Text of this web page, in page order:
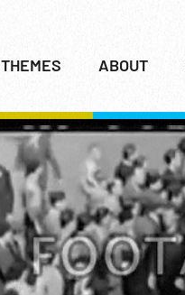
THEMES ABOUT